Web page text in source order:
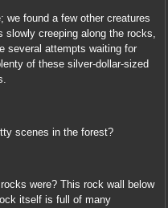
we found a few other creatures
creeping along the rocks,
several attempts waiting for
of these silver-dollar-sized
scenes in the forest?
were? This rock wall below
itself is full of many